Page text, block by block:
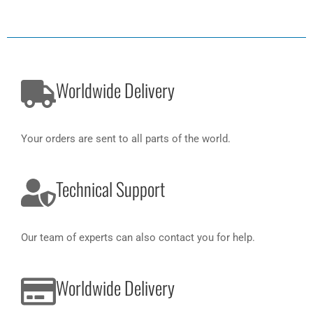
Worldwide Delivery
Your orders are sent to all parts of the world.
Technical Support
Our team of experts can also contact you for help.
Worldwide Delivery